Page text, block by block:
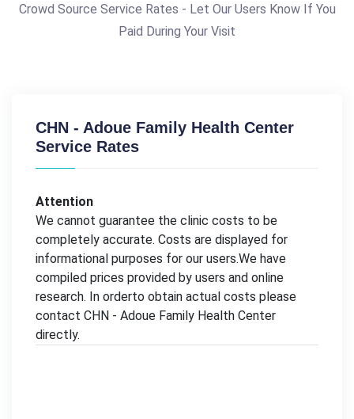
Crowd Source Service Rates - Let Our Users Know If You
Paid During Your Visit
CHN - Adoue Family Health Center
Service Rates
Attention
We cannot guarantee the clinic costs to be
completely accurate. Costs are displayed for
informational purposes for our users.We have
compiled prices provided by users and online
research. In orderto obtain actual costs please
contact CHN - Adoue Family Health Center
directly.